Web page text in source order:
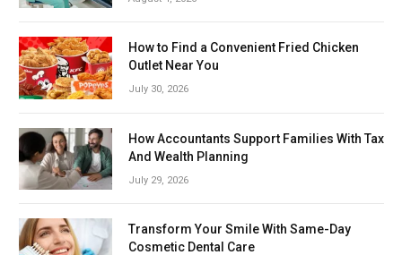
How to Find a Convenient Fried Chicken
Outlet Near You
July 30, 2026
How Accountants Support Families With Tax
And Wealth Planning
July 29, 2026
Transform Your Smile With Same-Day
Cosmetic Dental Care